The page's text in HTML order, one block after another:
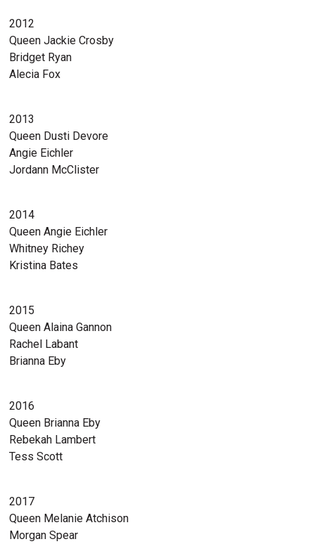
2012
Queen Jackie Crosby
Bridget Ryan
Alecia Fox
2013
Queen Dusti Devore
Angie Eichler
Jordann McClister
2014
Queen Angie Eichler
Whitney Richey
Kristina Bates
2015
Queen Alaina Gannon
Rachel Labant
Brianna Eby
2016
Queen Brianna Eby
Rebekah Lambert
Tess Scott
2017
Queen Melanie Atchison
Morgan Spear